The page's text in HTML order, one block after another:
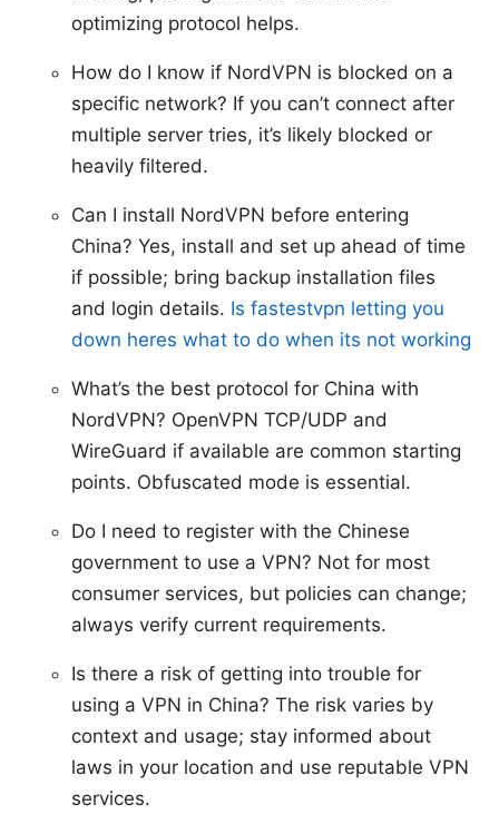
optimizing protocol helps.
How do I know if NordVPN is blocked on a
specific network? If you can’t connect after
multiple server tries, it’s likely blocked or
heavily filtered.
Can I install NordVPN before entering
China? Yes, install and set up ahead of time
if possible; bring backup installation files
and login details. Is fastestvpn letting you
down heres what to do when its not working
What’s the best protocol for China with
NordVPN? OpenVPN TCP/UDP and
WireGuard if available are common starting
points. Obfuscated mode is essential.
Do I need to register with the Chinese
government to use a VPN? Not for most
consumer services, but policies can change;
always verify current requirements.
Is there a risk of getting into trouble for
using a VPN in China? The risk varies by
context and usage; stay informed about
laws in your location and use reputable VPN
services.